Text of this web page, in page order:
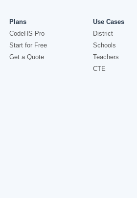
Plans
CodeHS Pro
Start for Free
Get a Quote
Use Cases
District
Schools
Teachers
CTE